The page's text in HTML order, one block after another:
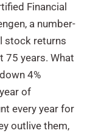
Financial
a number-
stock returns
75 years. What
4%
of
every year for
outlive them,